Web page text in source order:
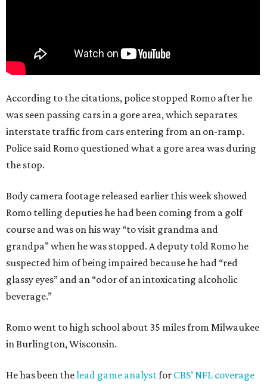
According to the citations, police stopped Romo after he
was seen passing cars in a gore area, which separates
interstate traffic from cars entering from an on-ramp.
Police said Romo questioned what a gore area was during
the stop.
Body camera footage released earlier this week showed
Romo telling deputies he had been coming from a golf
course and was on his way “to visit grandma and
grandpa” when he was stopped. A deputy told Romo he
suspected him of being impaired because he had “red
glassy eyes” and an “odor of an intoxicating alcoholic
beverage.”
Romo went to high school about 35 miles from Milwaukee
in Burlington, Wisconsin.
He has been thelead game analystfor CBS’ NFL coverage